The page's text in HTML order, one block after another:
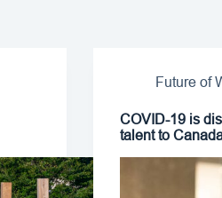
Future of
COVID-19 is
talent to